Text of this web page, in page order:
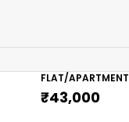
FLAT/APARTMENT
₹43,000